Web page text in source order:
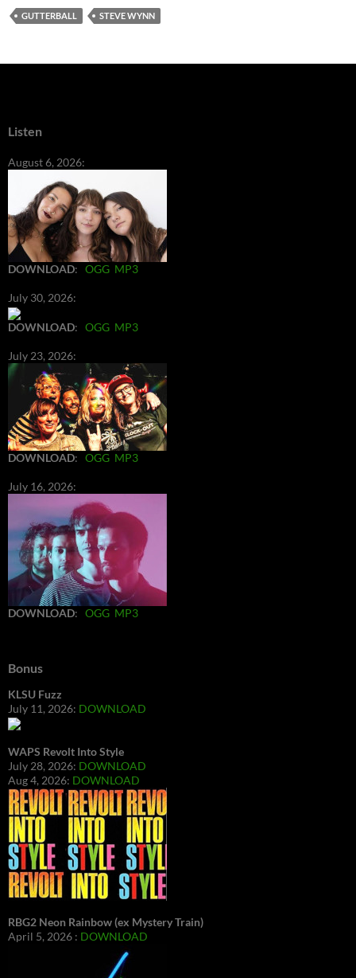
GUTTERBALL STEVE WYNN
Listen
August 6, 2026:
DOWNLOAD: OGG MP3
July 30, 2026:
DOWNLOAD: OGG MP3
July 23, 2026:
DOWNLOAD: OGG MP3
July 16, 2026:
DOWNLOAD: OGG MP3
Bonus
KLSU Fuzz
July 11, 2026: DOWNLOAD
WAPS Revolt Into Style
July 28, 2026: DOWNLOAD
Aug 4, 2026: DOWNLOAD
RBG2 Neon Rainbow (ex Mystery Train)
April 5, 2026 : DOWNLOAD